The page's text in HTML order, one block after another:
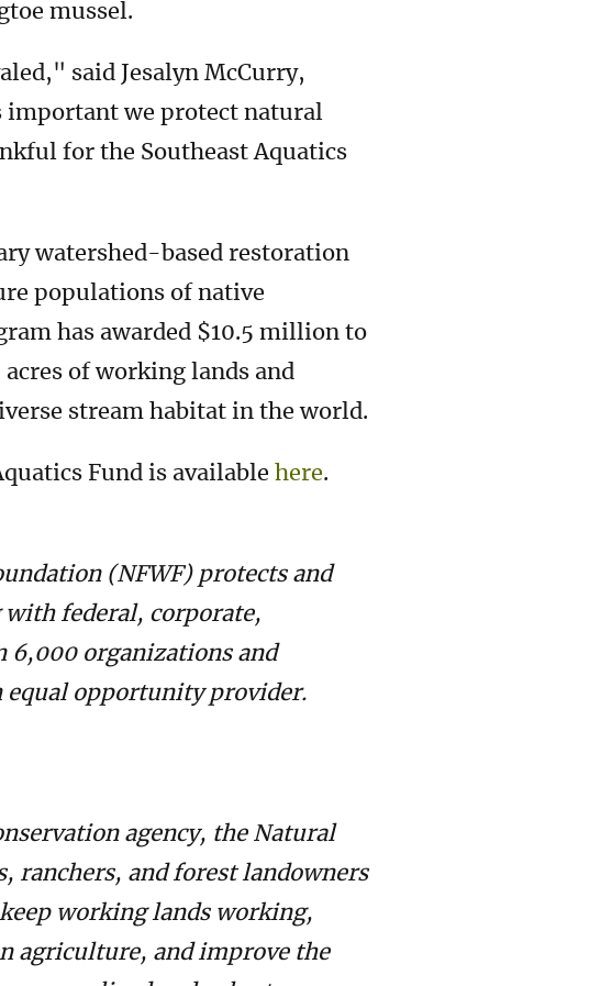
mussel.
said Jesalyn McCurry,
important we protect natural
for the Southeast Aquatics
watershed-based restoration
populations of native
has awarded $10.5 million to
of working lands and
stream habitat in the world.
Fund is available here.
(NFWF) protects and
federal, corporate,
6,000 organizations and
equal opportunity provider.
agency, the Natural
ranchers, and forest landowners
working lands working,
agriculture, and improve the